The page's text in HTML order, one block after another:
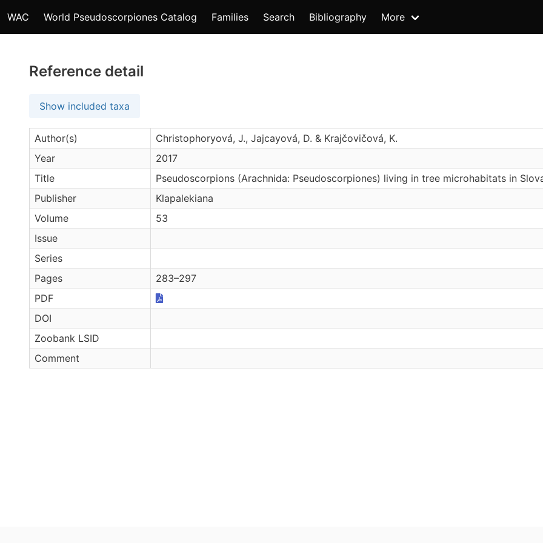
WAC World Pseudoscorpiones Catalog Families Search Bibliography More
Reference detail
Show included taxa
Author(s)
Christophoryová, J., Jajcayová, D. & Krajčovičová, K.
Year
2017
Title
Pseudoscorpions (Arachnida: Pseudoscorpiones) living in tree microhabitats in
Publisher
Klapalekiana
Volume
53
Issue
Series
Pages
283–297
PDF
DOI
Zoobank LSID
Comment